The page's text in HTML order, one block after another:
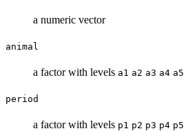
a numeric vector
animal
a factor with levels a1 a2 a3 a4 a5
period
a factor with levels p1 p2 p3 p4 p5